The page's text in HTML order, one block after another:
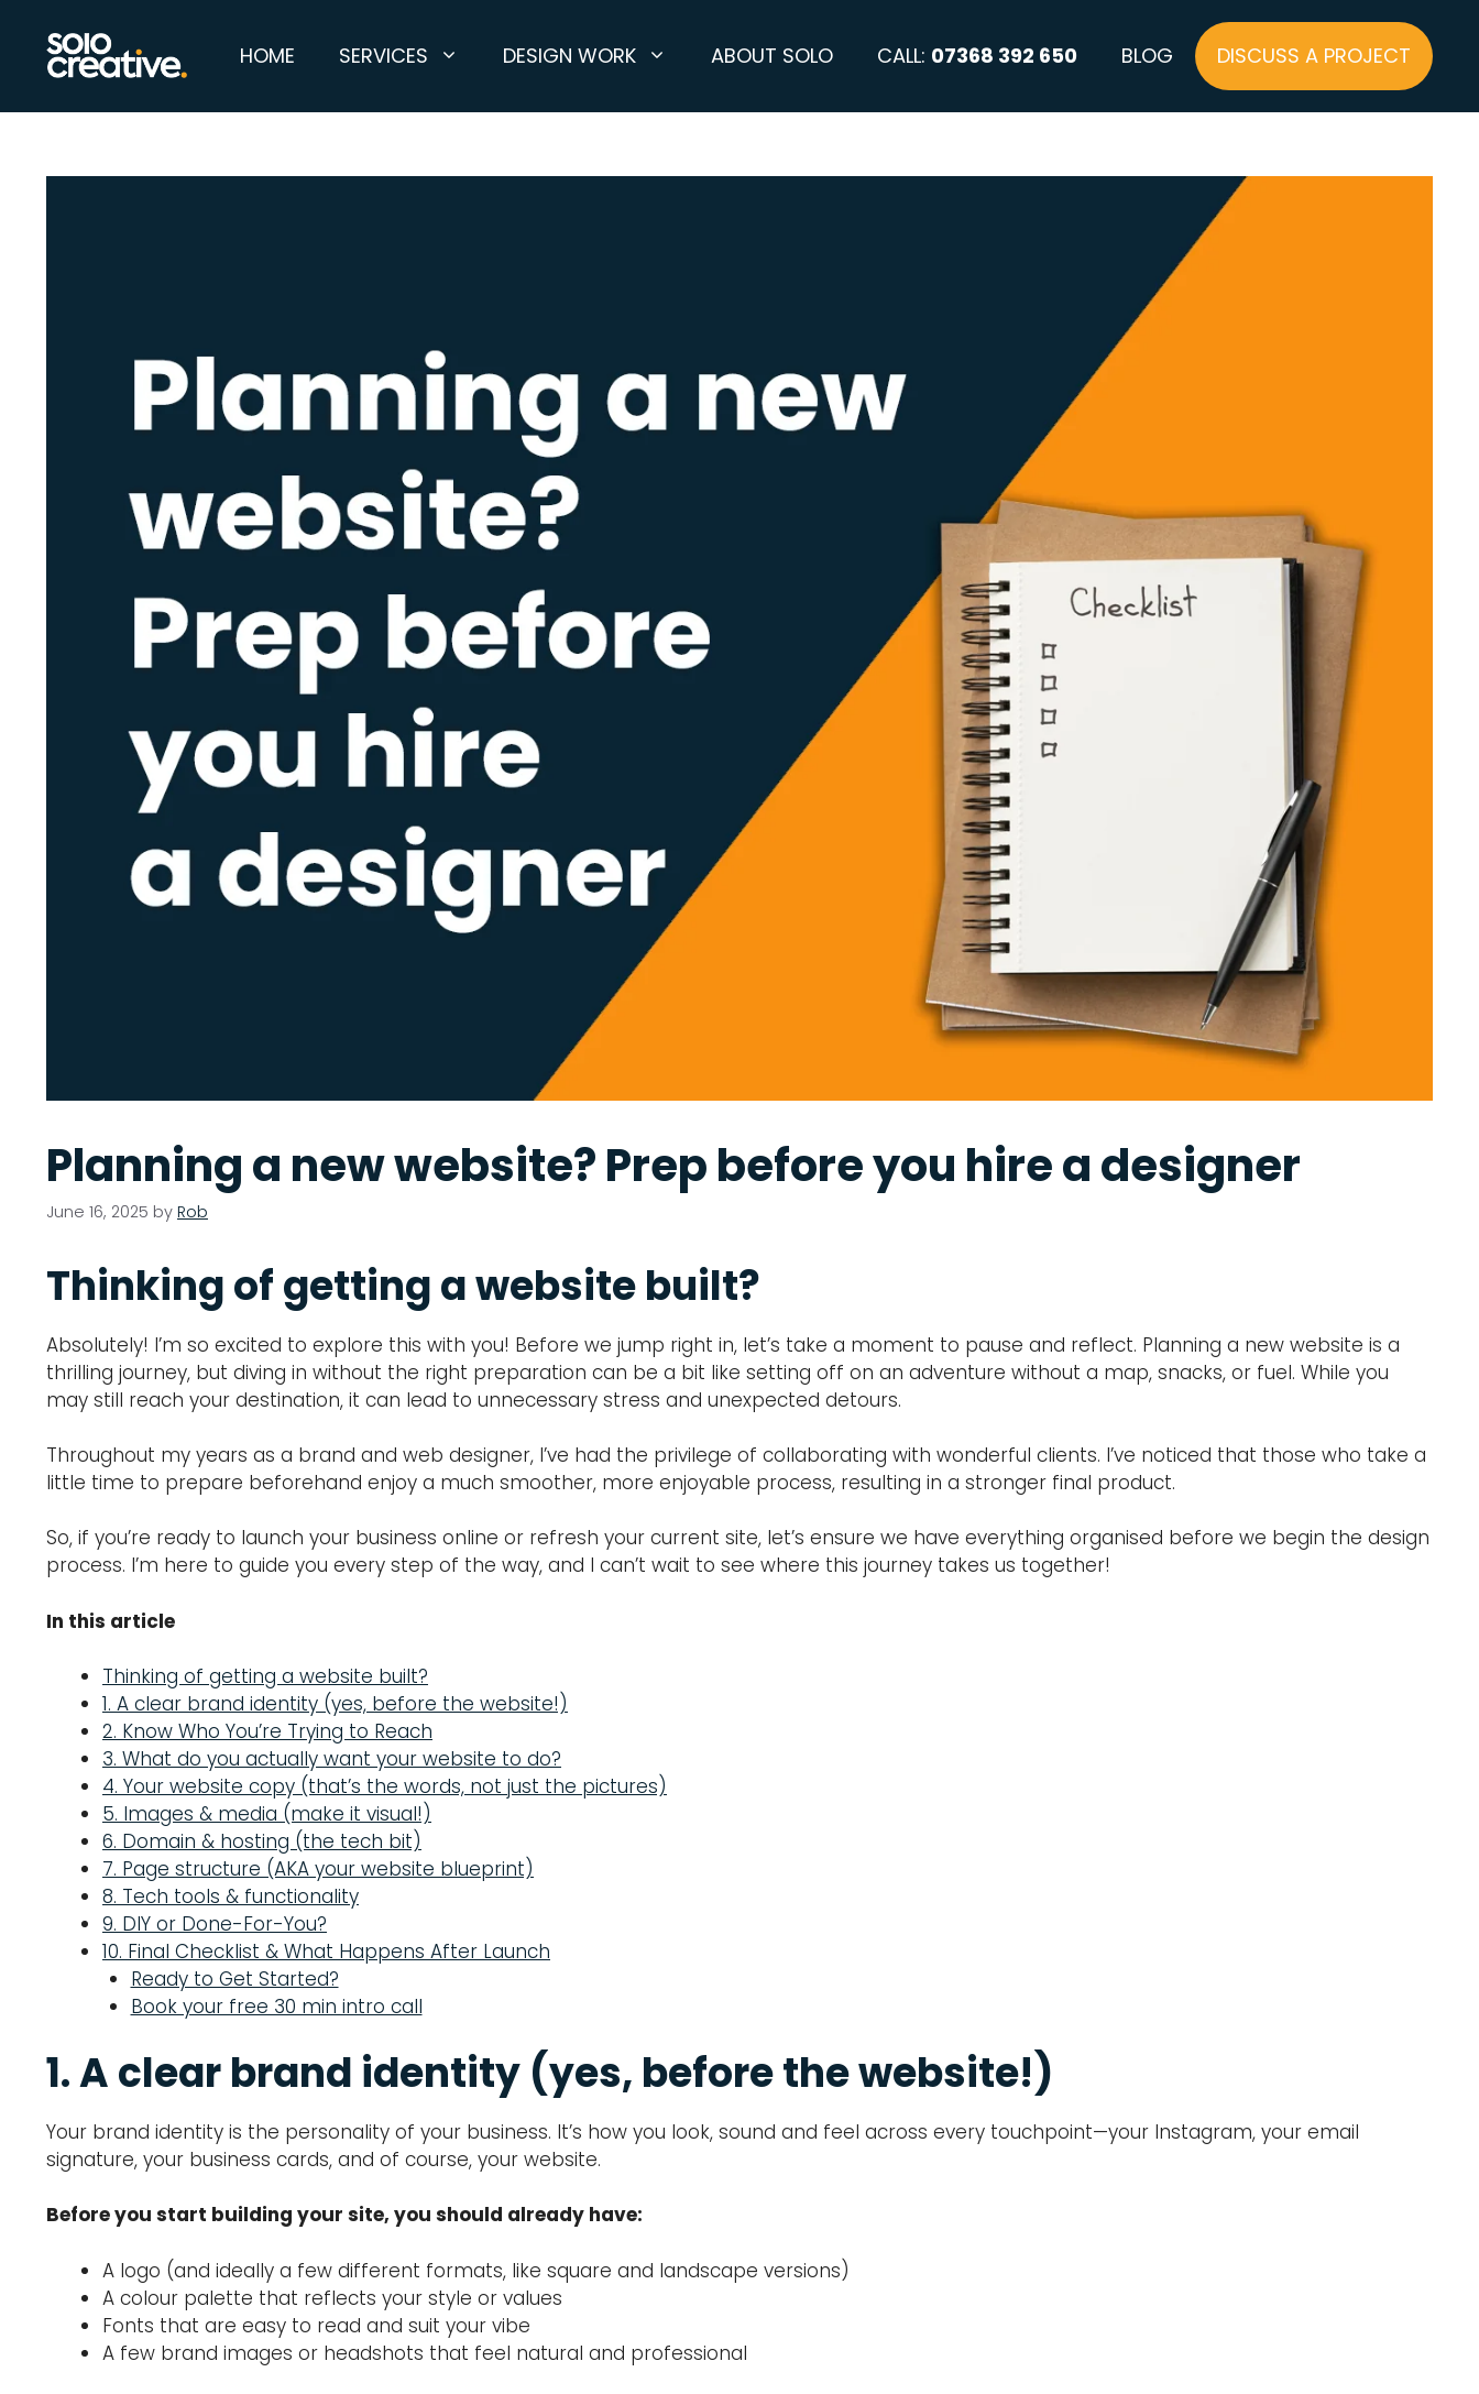
content
HOME SERVICES DESIGN WORK ABOUT SOLO CALL: 07368 392 650 BLOG DISCUSS A PROJECT
Planning a new website? Prep before you hire a designer
June 16, 2025 by Rob
Thinking of getting a website built?
Absolutely! I’m so excited to explore this with you! Before we jump right in, let’s take a moment to pause and reflect. Planning a new website is a
thrilling journey, but diving in without the right preparation can be a bit like setting off on an adventure without a map, snacks, or fuel. While you
may still reach your destination, it can lead to unnecessary stress and unexpected detours.
Throughout my years as a brand and web designer, I’ve had the privilege of collaborating with wonderful clients. I’ve noticed that those who take a
little time to prepare beforehand enjoy a much smoother, more enjoyable process, resulting in a stronger final product.
So, if you’re ready to launch your business online or refresh your current site, let’s ensure we have everything organised before we begin the design
process. I’m here to guide you every step of the way, and I can’t wait to see where this journey takes us together!
In this article
Thinking of getting a website built?
1. A clear brand identity (yes, before the website!)
2. Know Who You’re Trying to Reach
3. What do you actually want your website to do?
4. Your website copy (that’s the words, not just the pictures)
5. Images & media (make it visual!)
6. Domain & hosting (the tech bit)
7. Page structure (AKA your website blueprint)
8. Tech tools & functionality
9. DIY or Done-For-You?
10. Final Checklist & What Happens After Launch
Ready to Get Started?
Book your free 30 min intro call
1. A clear brand identity (yes, before the website!)
Your brand identity is the personality of your business. It’s how you look, sound and feel across every touchpoint—your Instagram, your email
signature, your business cards, and of course, your website.
Before you start building your site, you should already have:
A logo (and ideally a few different formats, like square and landscape versions)
A colour palette that reflects your style or values
Fonts that are easy to read and suit your vibe
A few brand images or headshots that feel natural and professional